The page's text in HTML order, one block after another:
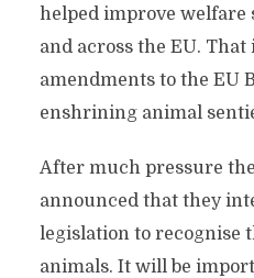
helped improve welfare
and across the EU.
amendments to the EU
enshrining animal
After much pressure
announced that they
legislation to recognise
animals. It will be